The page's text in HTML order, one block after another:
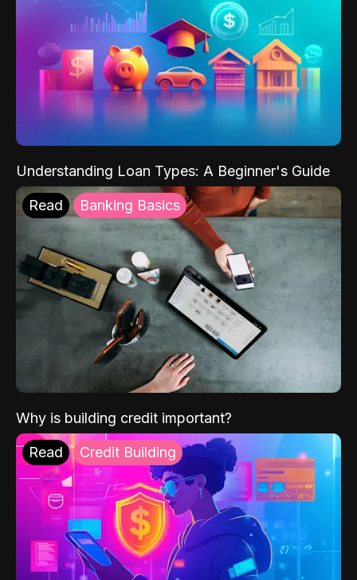
Understanding Loan Types: A Beginner's Guide
Read Banking Basics
Why is building credit important?
Read Credit Building